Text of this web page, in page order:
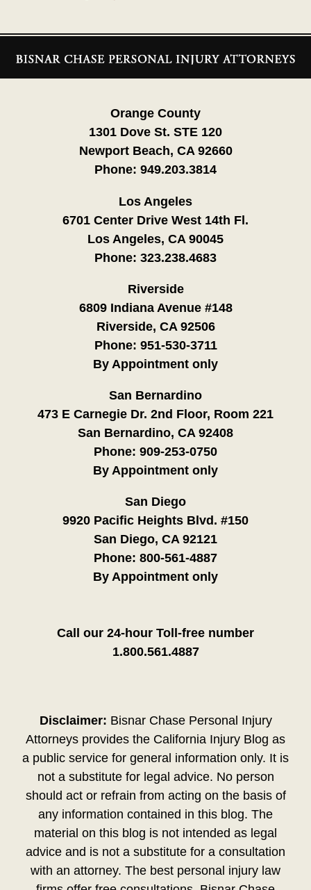
Information
Orange County
1301 Dove St. STE 120
Newport Beach, CA 92660
Phone: 949.203.3814
Los Angeles
6701 Center Drive West 14th Fl.
Los Angeles, CA 90045
Phone: 323.238.4683
Riverside
6809 Indiana Avenue #148
Riverside, CA 92506
Phone: 951-530-3711
By Appointment only
San Bernardino
473 E Carnegie Dr. 2nd Floor, Room 221
San Bernardino, CA 92408
Phone: 909-253-0750
By Appointment only
San Diego
9920 Pacific Heights Blvd. #150
San Diego, CA 92121
Phone: 800-561-4887
By Appointment only
Call our 24-hour Toll-free number
1.800.561.4887
Disclaimer: Bisnar Chase Personal Injury
Attorneys provides the California Injury Blog as
a public service for general information only. It is
not a substitute for legal advice. No person
should act or refrain from acting on the basis of
any information contained in this blog. The
material on this blog is not intended as legal
advice and is not a substitute for a consultation
with an attorney. The best personal injury law